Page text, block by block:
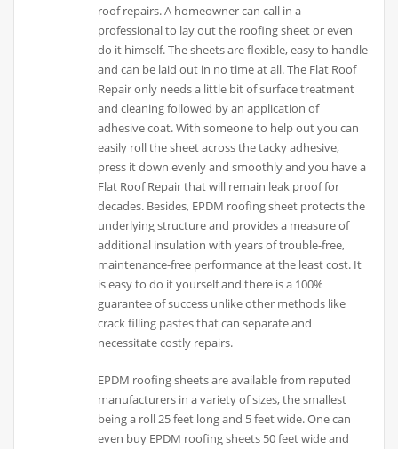
roof repairs. A homeowner can call in a
professional to lay out the roofing sheet or even
do it himself. The sheets are flexible, easy to handle
and can be laid out in no time at all. The Flat Roof
Repair only needs a little bit of surface treatment
and cleaning followed by an application of
adhesive coat. With someone to help out you can
easily roll the sheet across the tacky adhesive,
press it down evenly and smoothly and you have a
Flat Roof Repair that will remain leak proof for
decades. Besides, EPDM roofing sheet protects the
underlying structure and provides a measure of
additional insulation with years of trouble-free,
maintenance-free performance at the least cost. It
is easy to do it yourself and there is a 100%
guarantee of success unlike other methods like
crack filling pastes that can separate and
necessitate costly repairs.
EPDM roofing sheets are available from reputed
manufacturers in a variety of sizes, the smallest
being a roll 25 feet long and 5 feet wide. One can
even buy EPDM roofing sheets 50 feet wide and